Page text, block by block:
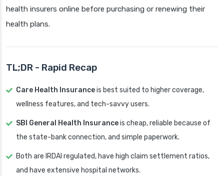
health insurers online before purchasing or renewing their
health plans.
TL;DR - Rapid Recap
Care Health Insuranceis best suited to higher coverage,
wellness features, and tech-savvy users.
SBI General Health Insuranceis cheap, reliable because of
the state-bank connection, and simple paperwork.
Both are IRDAI regulated, have high claim settlement ratios,
and have extensive hospital networks.